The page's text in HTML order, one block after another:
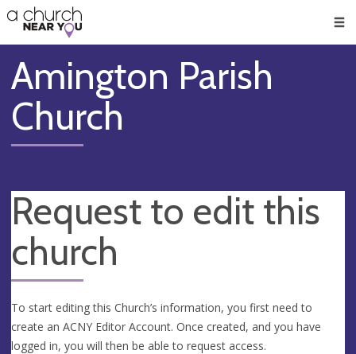
👏
😇
❤️
🥧
👋
Amington Parish
Church
Request to edit this
church
To start editing this Church’s information, you first need to
create an ACNY Editor Account. Once created, and you have
logged in, you will then be able to request access.